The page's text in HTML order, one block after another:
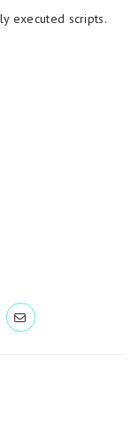
executed scripts.